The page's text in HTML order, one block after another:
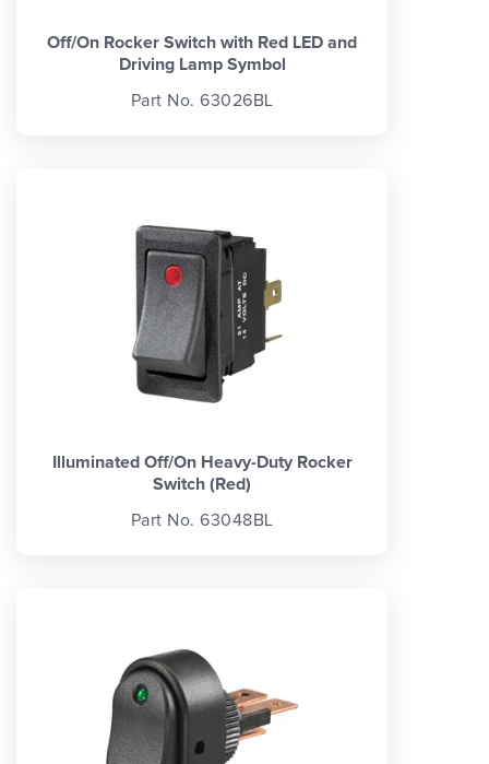
Off/On Rocker Switch with Red LED and
Driving Lamp Symbol
Part No. 63026BL
Illuminated Off/On Heavy-Duty Rocker
Switch (Red)
Part No. 63048BL